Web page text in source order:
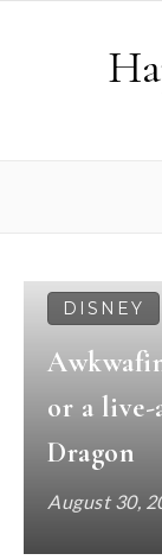
DISNEY
or a live-
Dragon
August 30,